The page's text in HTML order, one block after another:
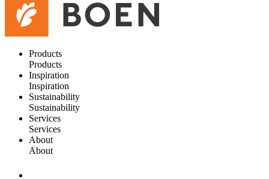
Products
Products
Inspiration
Inspiration
Sustainability
Sustainability
Services
Services
About
About